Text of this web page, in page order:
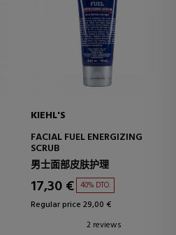
KIEHL'S
FACIAL FUEL ENERGIZING
SCRUB
男士面部皮肤护理
17,30 € 40% DTO.
Regular price 29,00 €
2 reviews